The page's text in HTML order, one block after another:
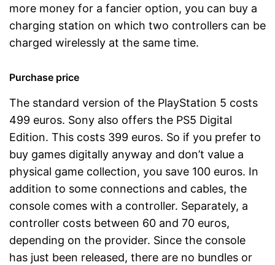
more money for a fancier option, you can buy a
charging station on which two controllers can be
charged wirelessly at the same time.
Purchase price
The standard version of the PlayStation 5 costs
499 euros. Sony also offers the PS5 Digital
Edition. This costs 399 euros. So if you prefer to
buy games digitally anyway and don’t value a
physical game collection, you save 100 euros. In
addition to some connections and cables, the
console comes with a controller. Separately, a
controller costs between 60 and 70 euros,
depending on the provider. Since the console
has just been released, there are no bundles or